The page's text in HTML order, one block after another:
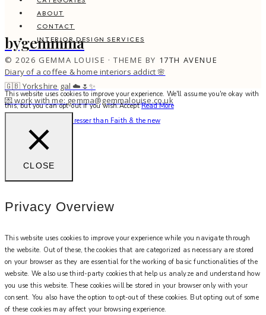
bygemmma
Diary of a coffee & home interiors addict 🌸
🇬🇧 Yorkshire gal ☁️🌷✨
💌 work with me: gemma@gemmalouise.co.uk
There’s no better hairdresser than Faith & the new
ABOUT
CONTACT
INTERIOR DESIGN SERVICES
© 2026 GEMMA LOUISE · THEME BY 17TH AVENUE
This website uses cookies to improve your experience. We'll assume you're okay with
this, but you can opt-out if you wish.Accept Read More
CLOSE
Privacy Overview
This website uses cookies to improve your experience while you navigate through
the website. Out of these, the cookies that are categorized as necessary are stored
on your browser as they are essential for the working of basic functionalities of the
website. We also use third-party cookies that help us analyze and understand how
you use this website. These cookies will be stored in your browser only with your
consent. You also have the option to opt-out of these cookies. But opting out of some
of these cookies may affect your browsing experience.